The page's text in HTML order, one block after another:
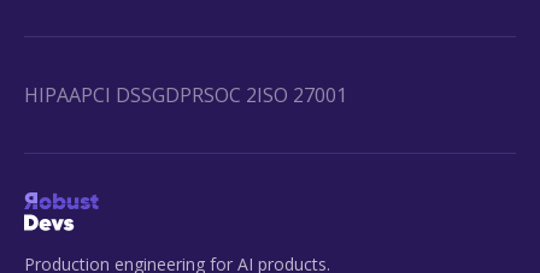
HIPAAPCI DSSGDPRSOC 2ISO 27001
Production engineering for AI products.